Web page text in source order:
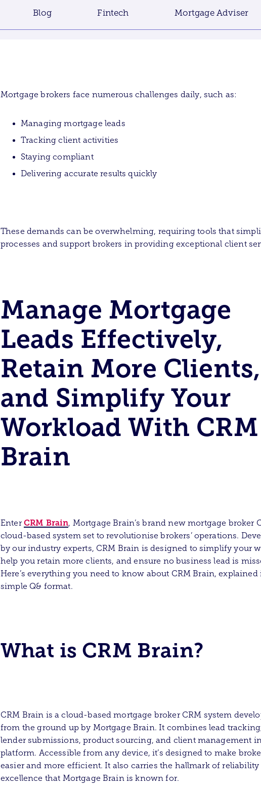
Blog Fintech Mortgage Adviser
Mortgage brokers face numerous challenges daily, such as:
Managing mortgage leads
Tracking client activities
Staying compliant
Delivering accurate results quickly
These demands can be overwhelming, requiring tools that
processes and support brokers in providing exceptional client
Manage Mortgage
Leads Effectively,
Retain More Clients,
and Simplify Your
Workload With CRM
Brain
EnterCRM Brain, Mortgage Brain’s brand new mortgage broker
cloud-based system set to revolutionise brokers’ operations.
by our industry experts, CRM Brain is designed to simplify your
help you retain more clients, and ensure no business lead is
Here’s everything you need to know about CRM Brain, explained
simple Q& format.
What is CRM Brain?
CRM Brain is a cloud-based mortgage broker CRM system
from the ground up by Mortgage Brain. It combines lead
lender submissions, product sourcing, and client management
platform. Accessible from any device, it’s designed to make
easier and more efficient. It also carries the hallmark of reliability
excellence that Mortgage Brain is known for.